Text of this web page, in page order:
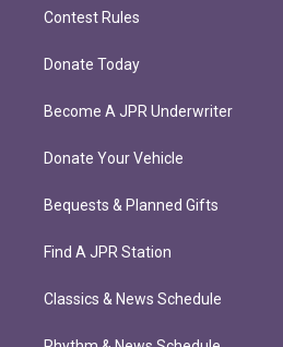
Contest Rules
Donate Today
Become A JPR Underwriter
Donate Your Vehicle
Bequests & Planned Gifts
Find A JPR Station
Classics & News Schedule